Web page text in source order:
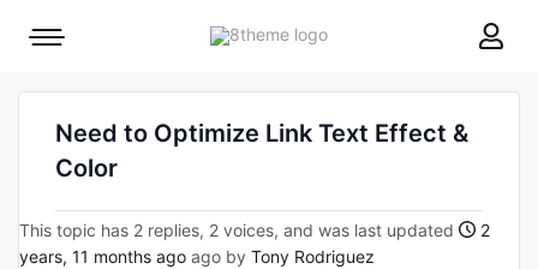
8theme
Mobile
Need to Optimize Link Text Effect &
Color
This topic has 2 replies, 2 voices, and was last updated
2
years, 11 months ago ago by Tony Rodriguez